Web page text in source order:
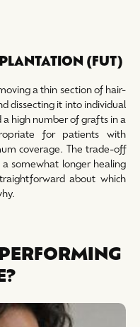
(FUT)
a thin section of hair-
dissecting it into individual
high number of grafts in a
for patients with
coverage. The trade-off
somewhat longer healing
about which